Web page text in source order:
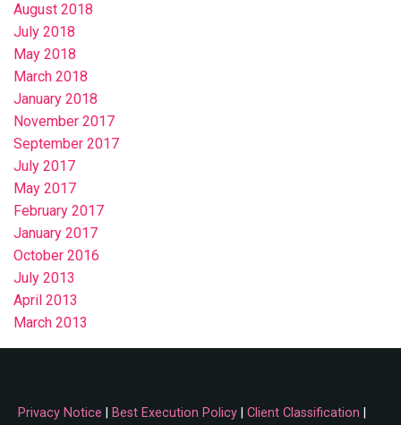
August 2018
July 2018
May 2018
March 2018
January 2018
November 2017
September 2017
July 2017
May 2017
February 2017
January 2017
October 2016
July 2013
April 2013
March 2013
Privacy Notice Best Execution Policy Client Classification